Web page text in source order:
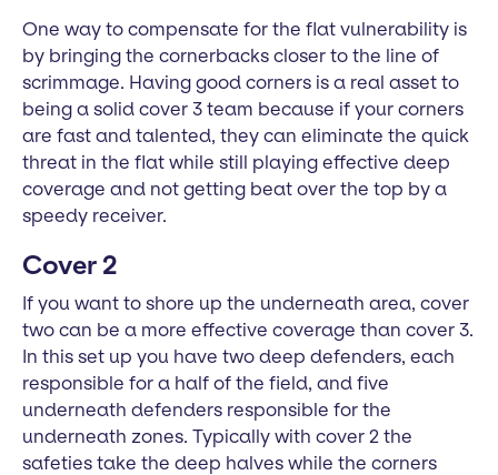
One way to compensate for the flat vulnerability is
by bringing the cornerbacks closer to the line of
scrimmage. Having good corners is a real asset to
being a solid cover 3 team because if your corners
are fast and talented, they can eliminate the quick
threat in the flat while still playing effective deep
coverage and not getting beat over the top by a
speedy receiver.
Cover 2
If you want to shore up the underneath area, cover
two can be a more effective coverage than cover 3.
In this set up you have two deep defenders, each
responsible for a half of the field, and five
underneath defenders responsible for the
underneath zones. Typically with cover 2 the
safeties take the deep halves while the corners